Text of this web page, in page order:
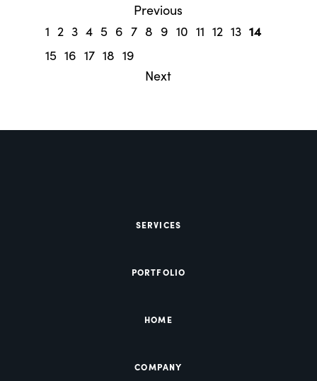
Next
Previous
1 2 3 4 5 6 7 8 9 10 11 12 13 14
15 16 17 18 19
SERVICES
PORTFOLIO
HOME
COMPANY